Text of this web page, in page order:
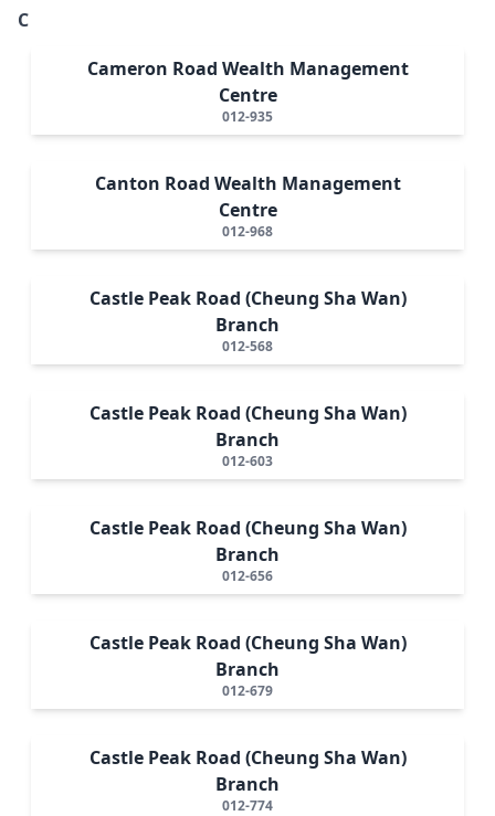
C
Cameron Road Wealth Management
Centre
012-935
Canton Road Wealth Management
Centre
012-968
Castle Peak Road (Cheung Sha Wan)
Branch
012-568
Castle Peak Road (Cheung Sha Wan)
Branch
012-603
Castle Peak Road (Cheung Sha Wan)
Branch
012-656
Castle Peak Road (Cheung Sha Wan)
Branch
012-679
Castle Peak Road (Cheung Sha Wan)
Branch
012-774